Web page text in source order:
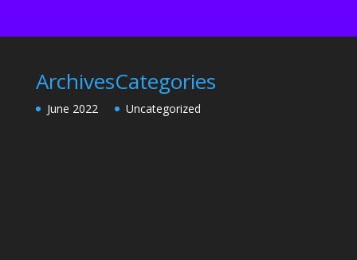
Archives
June 2022
Categories
Uncategorized